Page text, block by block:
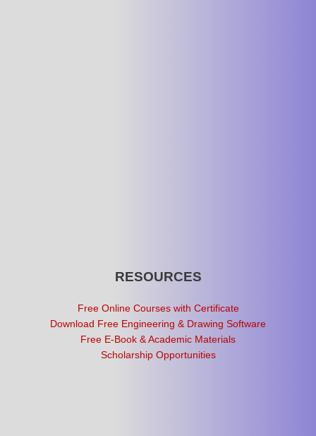
RESOURCES
Free Online Courses with Certificate
Download Free Engineering & Drawing Software
Free E-Book & Academic Materials
Scholarship Opportunities